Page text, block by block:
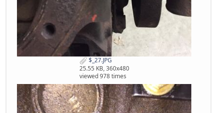
$_27.JPG
25.55 KB, 360x480
viewed 978 times